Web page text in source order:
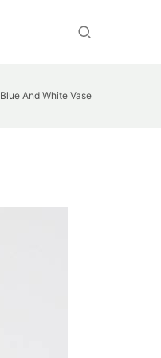
Blue And White Vase